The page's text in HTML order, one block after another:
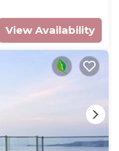
View Availability